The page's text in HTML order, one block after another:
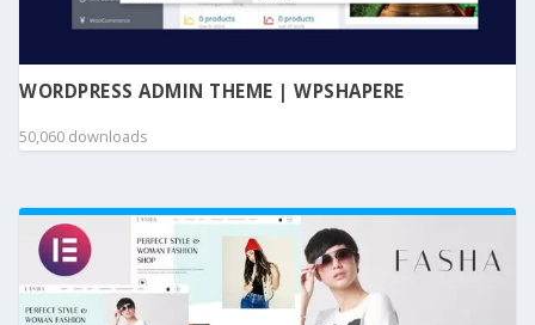
WORDPRESS ADMIN THEME | WPSHAPERE
50,060 downloads